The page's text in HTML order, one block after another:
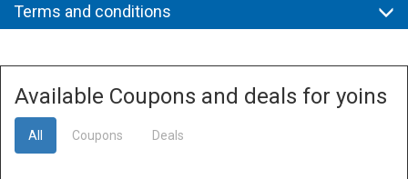
Terms and conditions
Available Coupons and deals for yoins
All Coupons Deals